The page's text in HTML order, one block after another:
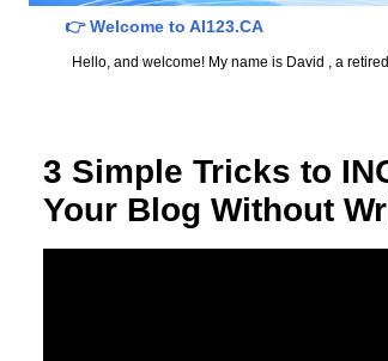
👉 Welcome to AI123.CA
Hello, and welcome! My name is David , a
3 Simple Tricks to
Your Blog Without